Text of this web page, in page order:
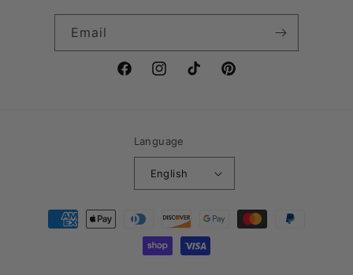
Email
FacebookInstagramTikTok Pinterest
Language
English
Payment
methods